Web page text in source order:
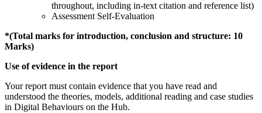
throughout, including in-text citation and reference list)
Assessment Self-Evaluation
*(Total marks for introduction, conclusion and structure: 10
Marks)
Use of evidence in the report
Your report must contain evidence that you have read and
understood the theories, models, additional reading and case studies
in Digital Behaviours on the Hub.